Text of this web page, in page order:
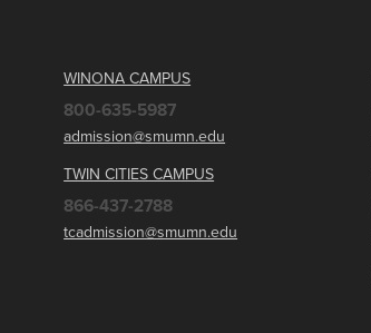
WINONA CAMPUS
800-635-5987
admission@smumn.edu
TWIN CITIES CAMPUS
866-437-2788
tcadmission@smumn.edu